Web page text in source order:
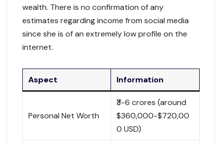
wealth. There is no confirmation of any
estimates regarding income from social media
since she is of an extremely low profile on the
internet.
Aspect Information
Personal Net Worth
₹3-6 crores (around
$360,000-$720,00
0 USD)